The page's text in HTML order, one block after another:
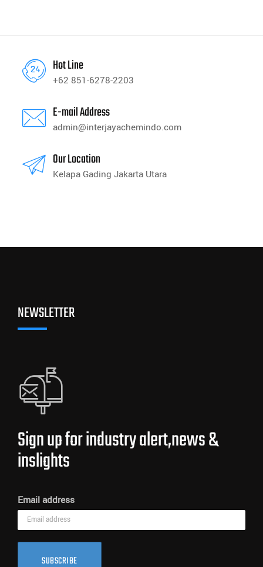
Hot Line
+62 851-6278-2203
E-mail Address
admin@interjayachemindo.com
Our Location
Kelapa Gading Jakarta Utara
NEWSLETTER
Sign up for industry alert,news &
inslights
Email address
SUBSCRIBE